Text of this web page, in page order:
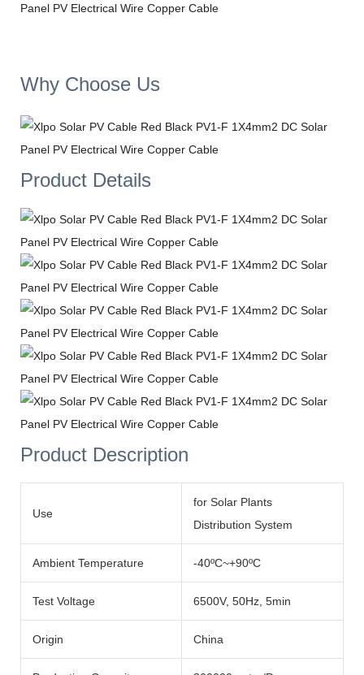
Why Choose Us
Product Details
Product Description
Use
for Solar Plants
Distribution System
Ambient Temperature -40ºC~+90ºC
Test Voltage 6500V, 50Hz, 5min
Origin China